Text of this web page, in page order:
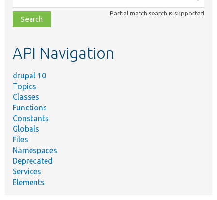
class,
file,
topic,
Partial match search is supported
API Navigation
drupal 10
Topics
Classes
Functions
Constants
Globals
Files
Namespaces
Deprecated
Services
Elements